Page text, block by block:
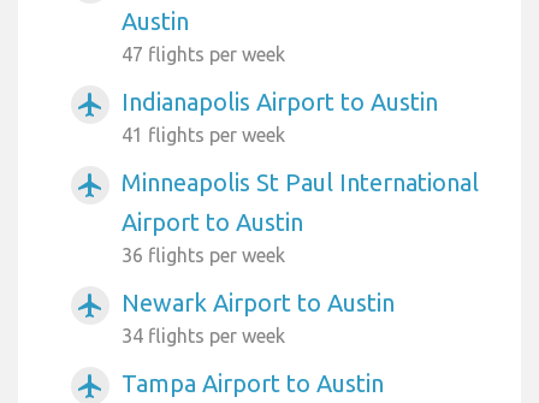
Austin
47 flights per week
airplanemode_active Indianapolis Airport to Austin
41 flights per week
airplanemode_active
Minneapolis St Paul International
Airport to Austin
36 flights per week
airplanemode_active Newark Airport to Austin
34 flights per week
airplanemode_active Tampa Airport to Austin